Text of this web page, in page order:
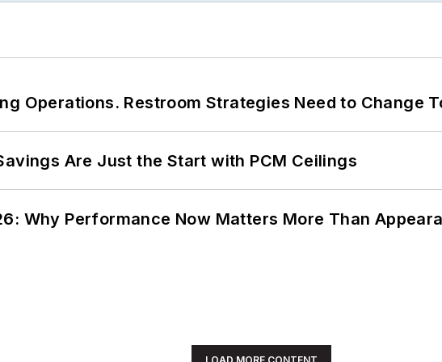
Operations. Restroom Strategies Need to Change
Are Just the Start with PCM Ceilings
Why Performance Now Matters More Than